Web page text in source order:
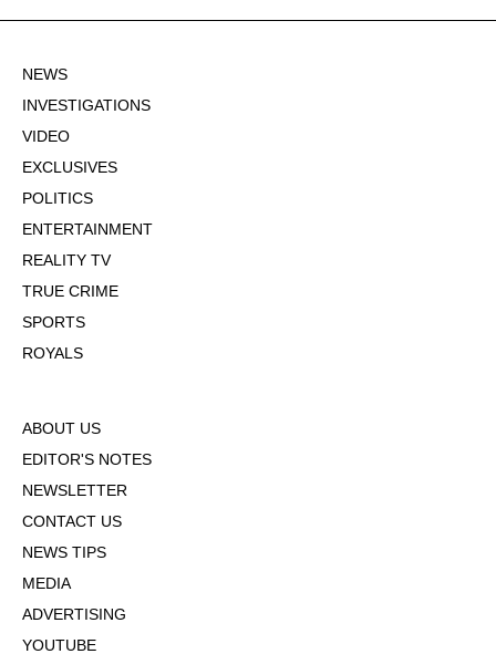
NEWS
INVESTIGATIONS
VIDEO
EXCLUSIVES
POLITICS
ENTERTAINMENT
REALITY TV
TRUE CRIME
SPORTS
ROYALS
ABOUT US
EDITOR'S NOTES
NEWSLETTER
CONTACT US
NEWS TIPS
MEDIA
ADVERTISING
YOUTUBE